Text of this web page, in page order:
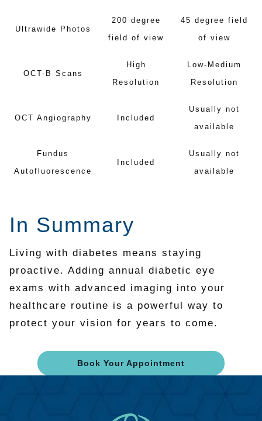
Ultrawide Photos
200 degree
field of view
45 degree field
of view
OCT-B Scans
High
Resolution
Low-Medium
Resolution
OCT Angiography Included
Usually not
available
Fundus
Autofluorescence
Included
Usually not
available
In Summary
Living with diabetes means staying
proactive. Adding annual diabetic eye
exams with advanced imaging into your
healthcare routine is a powerful way to
protect your vision for years to come.
Book Your Appointment